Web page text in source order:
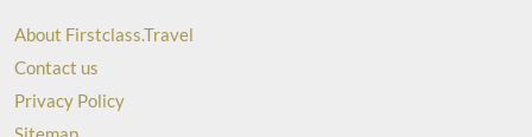
About Firstclass.Travel
Contact us
Privacy Policy